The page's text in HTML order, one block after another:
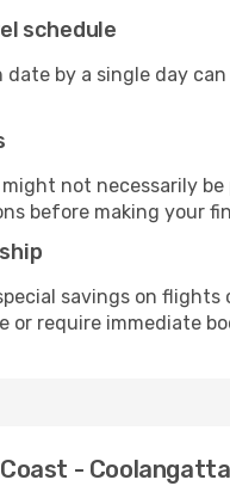
schedule
by a single day
not necessarily
before making your
savings on
or require immediate
-